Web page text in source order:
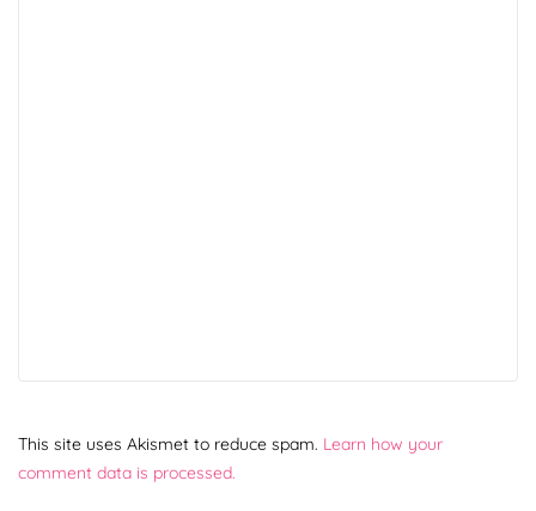
This site uses Akismet to reduce spam. Learn how your
comment data is processed.